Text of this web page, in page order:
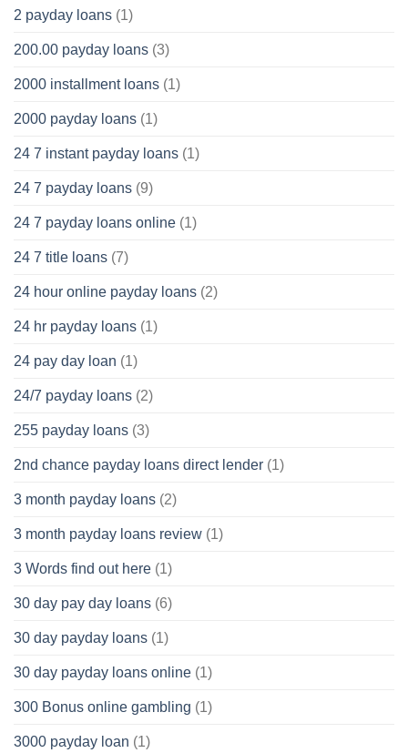
2 payday loans (1)
200.00 payday loans (3)
2000 installment loans (1)
2000 payday loans (1)
24 7 instant payday loans (1)
24 7 payday loans (9)
24 7 payday loans online (1)
24 7 title loans (7)
24 hour online payday loans (2)
24 hr payday loans (1)
24 pay day loan (1)
24/7 payday loans (2)
255 payday loans (3)
2nd chance payday loans direct lender (1)
3 month payday loans (2)
3 month payday loans review (1)
3 Words find out here (1)
30 day pay day loans (6)
30 day payday loans (1)
30 day payday loans online (1)
300 Bonus online gambling (1)
3000 payday loan (1)